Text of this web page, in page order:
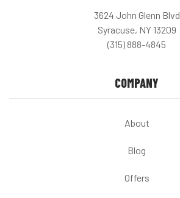
3624 John Glenn Blvd
Syracuse, NY 13209
(315) 888-4845
COMPANY
About
Blog
Offers